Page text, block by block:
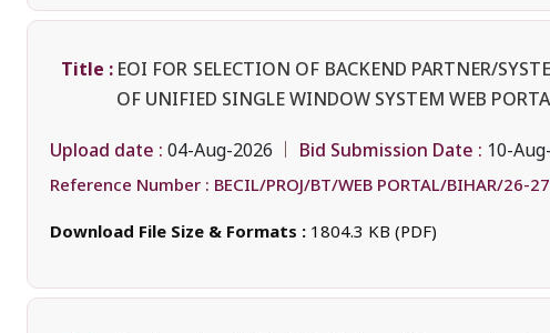
Title : EOI FOR SELECTION OF BACKEND PARTNER/
OF UNIFIED SINGLE WINDOW SYSTEM WEB
Upload date : 04-Aug-2026 Bid Submission Date : 10-
Reference Number : BECIL/PROJ/BT/WEB PORTAL/BIHAR/26-
Download File Size & Formats : 1804.3 KB (PDF)